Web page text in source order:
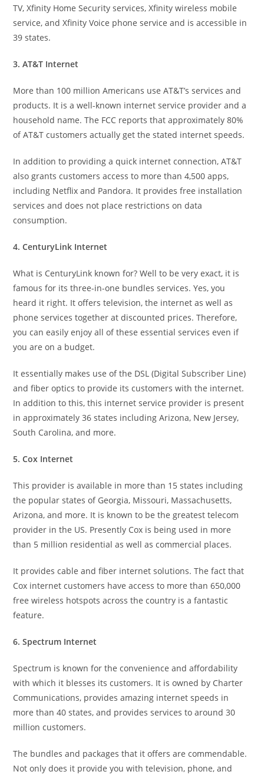
TV, Xfinity Home Security services, Xfinity wireless mobile
service, and Xfinity Voice phone service and is accessible in
39 states.
3. AT&T Internet
More than 100 million Americans use AT&T’s services and
products. It is a well-known internet service provider and a
household name. The FCC reports that approximately 80%
of AT&T customers actually get the stated internet speeds.
In addition to providing a quick internet connection, AT&T
also grants customers access to more than 4,500 apps,
including Netflix and Pandora. It provides free installation
services and does not place restrictions on data
consumption.
4. CenturyLink Internet
What is CenturyLink known for? Well to be very exact, it is
famous for its three-in-one bundles services. Yes, you
heard it right. It offers television, the internet as well as
phone services together at discounted prices. Therefore,
you can easily enjoy all of these essential services even if
you are on a budget.
It essentially makes use of the DSL (Digital Subscriber Line)
and fiber optics to provide its customers with the internet.
In addition to this, this internet service provider is present
in approximately 36 states including Arizona, New Jersey,
South Carolina, and more.
5. Cox Internet
This provider is available in more than 15 states including
the popular states of Georgia, Missouri, Massachusetts,
Arizona, and more. It is known to be the greatest telecom
provider in the US. Presently Cox is being used in more
than 5 million residential as well as commercial places.
It provides cable and fiber internet solutions. The fact that
Cox internet customers have access to more than 650,000
free wireless hotspots across the country is a fantastic
feature.
6. Spectrum Internet
Spectrum is known for the convenience and affordability
with which it blesses its customers. It is owned by Charter
Communications, provides amazing internet speeds in
more than 40 states, and provides services to around 30
million customers.
The bundles and packages that it offers are commendable.
Not only does it provide you with television, phone, and